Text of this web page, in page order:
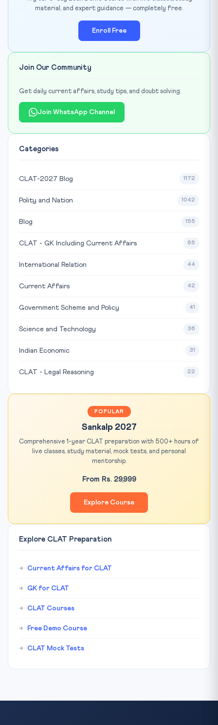
material, and expert guidance — completely free.
Enroll Free
Join Our Community
Get daily current affairs, study tips, and doubt solving.
Join WhatsApp Channel
Categories
CLAT-2027 Blog 1172
Polity and Nation 1042
Blog 155
CLAT - GK Including Current Affairs 65
International Relation 44
Current Affairs 42
Government Scheme and Policy 41
Science and Technology 36
Indian Economic 31
CLAT - Legal Reasoning 22
POPULAR
Sankalp 2027
Comprehensive 1-year CLAT preparation with 500+ hours of
live classes, study material, mock tests, and personal
mentorship.
From Rs. 29,999
Explore Course
Explore CLAT Preparation
Current Affairs for CLAT
GK for CLAT
CLAT Courses
Free Demo Course
CLAT Mock Tests